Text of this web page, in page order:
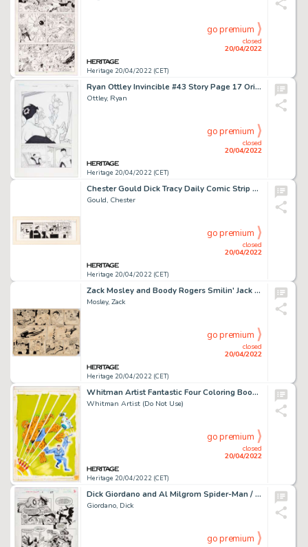
Heritage 20/04/2022 (CET)
closed
20/04/2022
go premium
Ryan Ottley Invincible #43 Story Page 17 Original Art (Image, 2007)....
Ottley, Ryan
Heritage 20/04/2022 (CET)
closed
20/04/2022
go premium
Chester Gould Dick Tracy Daily Comic Strip Original Art dated 7-3-58 (Chicago Tribune, 1958)....
Gould, Chester
Heritage 20/04/2022 (CET)
closed
20/04/2022
go premium
Zack Mosley and Boody Rogers Smilin' Jack Sunday Comic Strip Christmas Day Episode Original Art dated 12-25-38 (Ch...
Mosley, Zack
Heritage 20/04/2022 (CET)
closed
20/04/2022
go premium
Whitman Artist Fantastic Four Coloring Book #1391-32 Cover Painting Original Art (Whitman, 1979).... (Total: 3 Items)
Whitman Artist (Do Not Use)
Heritage 20/04/2022 (CET)
closed
20/04/2022
go premium
Dick Giordano and Al Milgrom Spider-Man / Punisher: Family Plot #1 Story Page 27 Original Art (Marvel, 1996)....
Giordano, Dick
go premium